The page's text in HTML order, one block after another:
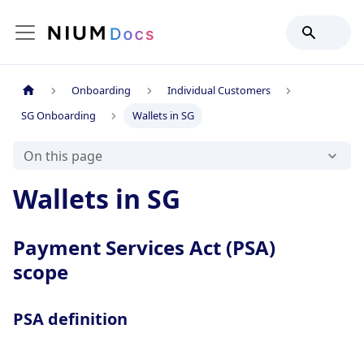
Onboarding
Individual Customers
SG Onboarding
Wallets in SG
On this page
Wallets in SG
Payment Services Act (PSA)
scope
PSA definition